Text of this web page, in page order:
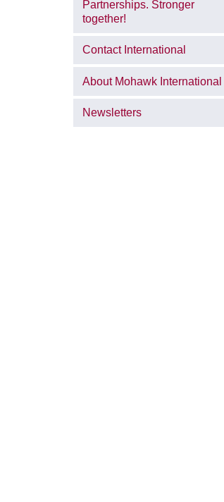
Partnerships. Stronger
together!
Contact International
About Mohawk International
Newsletters